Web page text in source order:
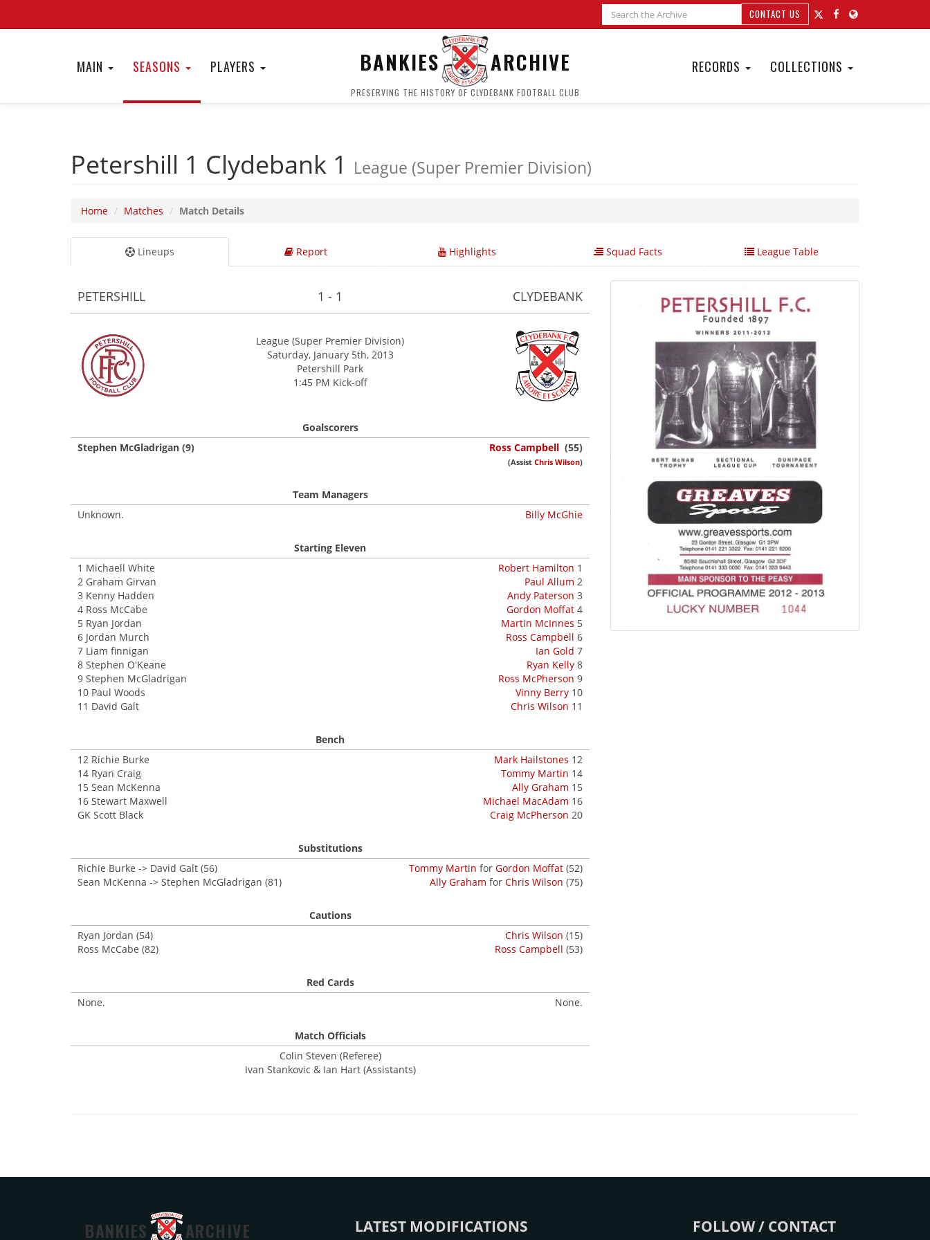
CONTACT US
MAIN SEASONS PLAYERS BANKIES ARCHIVE
PRESERVING THE HISTORY OF CLYDEBANK FOOTBALL CLUB
RECORDS COLLECTIONS
Petershill 1 Clydebank 1 League (Super Premier Division)
Home Matches Match Details
Lineups Report Highlights Squad Facts League Table
PETERSHILL 1 - 1 CLYDEBANK
League (Super Premier Division)
Saturday, January 5th, 2013
Petershill Park
1:45 PM Kick-off
Goalscorers
Stephen McGladrigan (9)
Ross Campbell (55)
(Assist Chris Wilson)
Team Managers
Unknown.
Billy McGhie
Starting Eleven
1 Michaell White
2 Graham Girvan
3 Kenny Hadden
4 Ross McCabe
5 Ryan Jordan
6 Jordan Murch
7 Liam finnigan
8 Stephen O'Keane
9 Stephen McGladrigan
10 Paul Woods
11 David Galt
Robert Hamilton 1
Paul Allum 2
Andy Paterson 3
Gordon Moffat 4
Martin McInnes 5
Ross Campbell 6
Ian Gold 7
Ryan Kelly 8
Ross McPherson 9
Vinny Berry 10
Chris Wilson 11
Bench
12 Richie Burke
14 Ryan Craig
15 Sean McKenna
16 Stewart Maxwell
GK Scott Black
Mark Hailstones 12
Tommy Martin 14
Ally Graham 15
Michael MacAdam 16
Craig McPherson 20
Substitutions
Richie Burke -> David Galt (56)
Sean McKenna -> Stephen McGladrigan (81)
Tommy Martin for Gordon Moffat (52)
Ally Graham for Chris Wilson (75)
Cautions
Ryan Jordan (54)
Ross McCabe (82)
Chris Wilson (15)
Ross Campbell (53)
Red Cards
None.
None.
Match Officials
Colin Steven (Referee)
Ivan Stankovic & Ian Hart (Assistants)
BANKIES ARCHIVE LATEST MODIFICATIONS FOLLOW / CONTACT